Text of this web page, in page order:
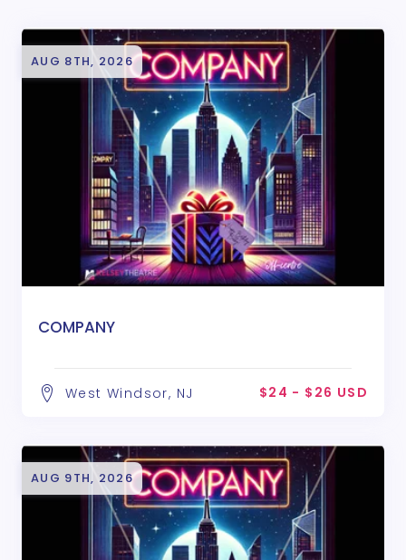
AUG 8TH, 2026
COMPANY
West Windsor, NJ $24 - $26 USD
AUG 9TH, 2026